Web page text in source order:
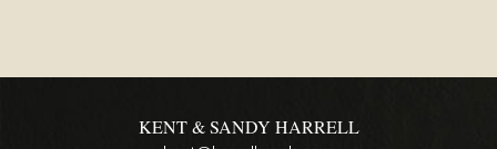
KENT & SANDY HARRELL